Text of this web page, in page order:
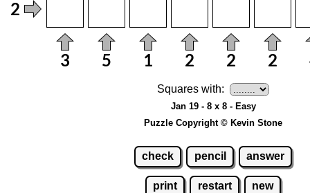
Squares with:
Jan 19 - 8 x 8 - Easy
Puzzle Copyright © Kevin Stone
check pencil answer
print restart new